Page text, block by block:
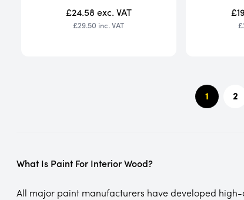
£24.58 exc. VAT
£29.50 inc. VAT
1 2
What Is Paint For Interior Wood?
All major paint manufacturers have developed